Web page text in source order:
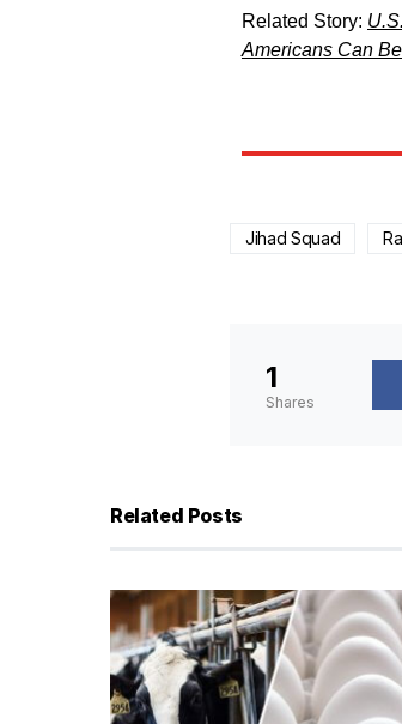
Related Story:
Americans Can
Jihad Squad
1
Shares
Related Posts